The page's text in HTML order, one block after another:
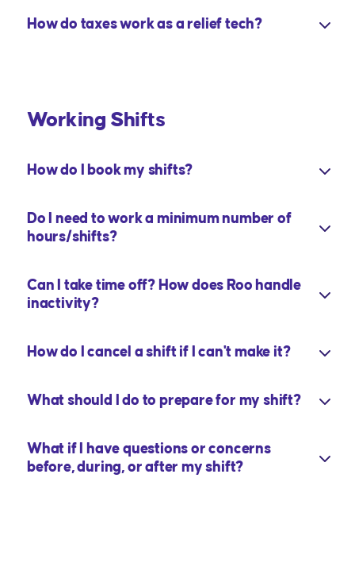
How do taxes work as a relief tech?
Working Shifts
How do I book my shifts?
Do I need to work a minimum number of
hours/shifts?
Can I take time off? How does Roo handle
inactivity?
How do I cancel a shift if I can't make it?
What should I do to prepare for my shift?
What if I have questions or concerns
before, during, or after my shift?